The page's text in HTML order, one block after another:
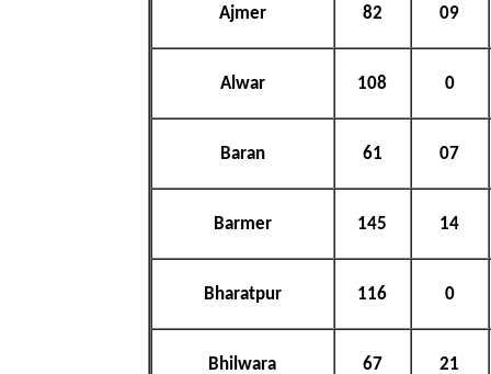
Ajmer 82 09
Alwar 108 0
Baran 61 07
Barmer 145 14
Bharatpur 116 0
Bhilwara 67 21